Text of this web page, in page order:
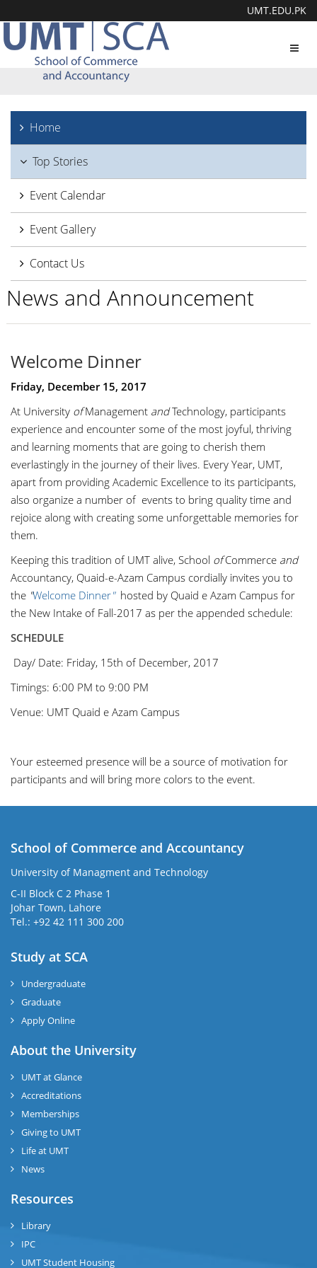
UMT.EDU.PK
Home
Top Stories
Event Calendar
Event Gallery
Contact Us
News and Announcement
Welcome Dinner
Friday, December 15, 2017
At University ofManagement andTechnology, participants
experience and encounter some of the most joyful, thriving
and learning moments that are going to cherish them
everlastingly in the journey of their lives. Every Year, UMT,
apart from providing Academic Excellence to its participants,
also organize a number of events to bring quality time and
rejoice along with creating some unforgettable memories for
them.
Keeping this tradition of UMT alive, School ofCommerce and
Accountancy, Quaid-e-Azam Campus cordially invites you to
the "Welcome Dinner" hosted by Quaid e Azam Campus for
the New Intake of Fall-2017 as per the appended schedule:
SCHEDULE
Day/ Date: Friday, 15th of December, 2017
Timings: 6:00 PM to 9:00 PM
Venue: UMT Quaid e Azam Campus
Your esteemed presence will be a source of motivation for
participants and will bring more colors to the event.
School of Commerce and Accountancy
University of Managment and Technology
C-II Block C 2 Phase 1
Johar Town, Lahore
Tel.: +92 42 111 300 200
Study at SCA
Undergraduate
Graduate
Apply Online
About the University
UMT at Glance
Accreditations
Memberships
Giving to UMT
Life at UMT
News
Resources
Library
IPC
UMT Student Housing